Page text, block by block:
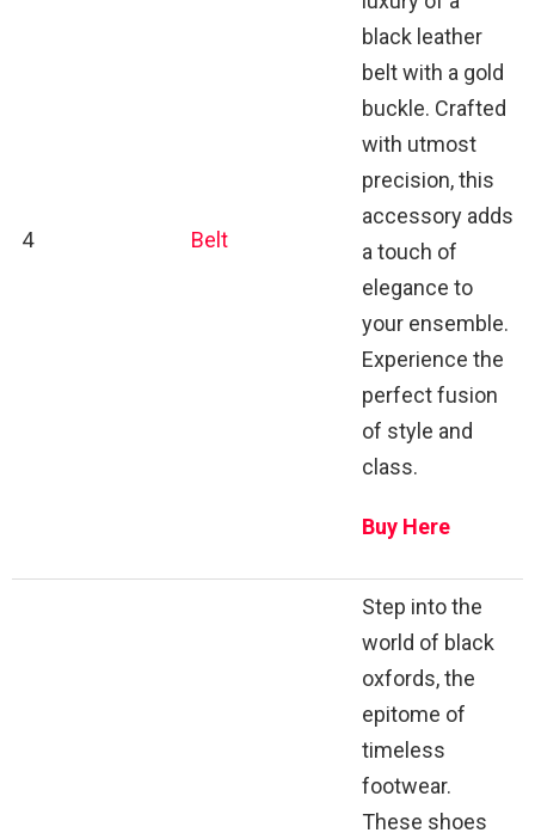
4 Belt
black leather
belt with a gold
buckle. Crafted
with utmost
precision, this
accessory adds
a touch of
elegance to
your ensemble.
Experience the
perfect fusion
of style and
class.
Buy Here
Step into the
world of black
oxfords, the
epitome of
timeless
footwear.
These shoes